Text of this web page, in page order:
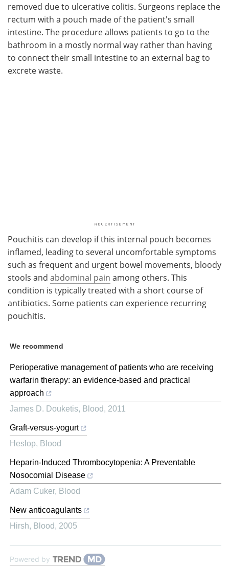
removed due to ulcerative colitis. Surgeons replace the
rectum with a pouch made of the patient's small
intestine. The procedure allows patients to go to the
bathroom in a mostly normal way rather than having
to connect their small intestine to an external bag to
excrete waste.
Pouchitis can develop if this internal pouch becomes
inflamed, leading to several uncomfortable symptoms
such as frequent and urgent bowel movements, bloody
stools and abdominal pain among others. This
condition is typically treated with a short course of
antibiotics. Some patients can experience recurring
pouchitis.
We recommend
Perioperative management of patients who are receiving
warfarin therapy: an evidence-based and practical
approach
James D. Douketis, Blood, 2011
Graft-versus-yogurt
Heslop, Blood
Heparin-Induced Thrombocytopenia: A Preventable
Nosocomial Disease
Adam Cuker, Blood
New anticoagulants
Hirsh, Blood, 2005
Powered by